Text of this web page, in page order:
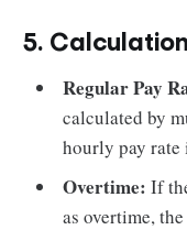
5.
Regular Pay
calculated by
hourly pay rate
Overtime: If
as overtime,